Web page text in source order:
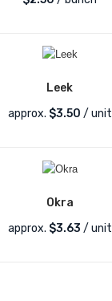
Leek
approx. $3.50 / unit
Okra
approx. $3.63 / unit